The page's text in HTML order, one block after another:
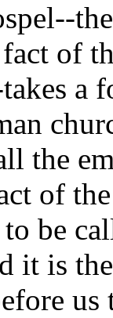
the
of
a
the
of
be
it is
us